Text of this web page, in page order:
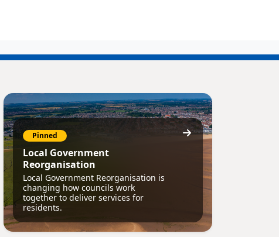
Pinned
Local Government
Reorganisation
Local Government Reorganisation is
changing how councils work
together to deliver services for
residents.